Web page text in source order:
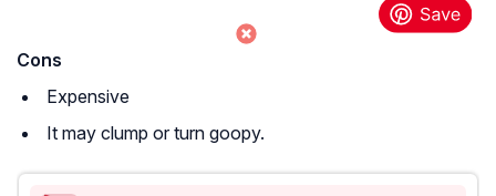
Cons
Expensive
It may clump or turn goopy.